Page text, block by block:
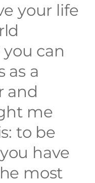
your life
can
as a
and
me
to be
have
most